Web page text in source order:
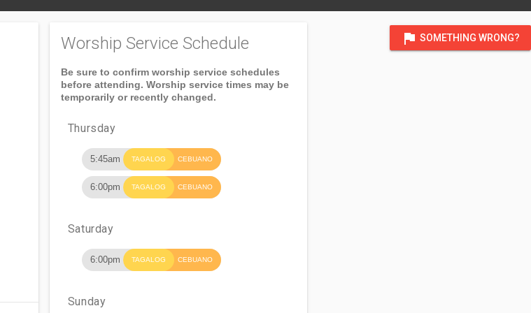
flag SOMETHING WRONG?
Worship Service Schedule
Be sure to confirm worship service schedules
before attending. Worship service times may be
temporarily or recently changed.
Thursday
5:45am TAGALOG CEBUANO
6:00pm TAGALOG CEBUANO
Saturday
6:00pm TAGALOG CEBUANO
Sunday